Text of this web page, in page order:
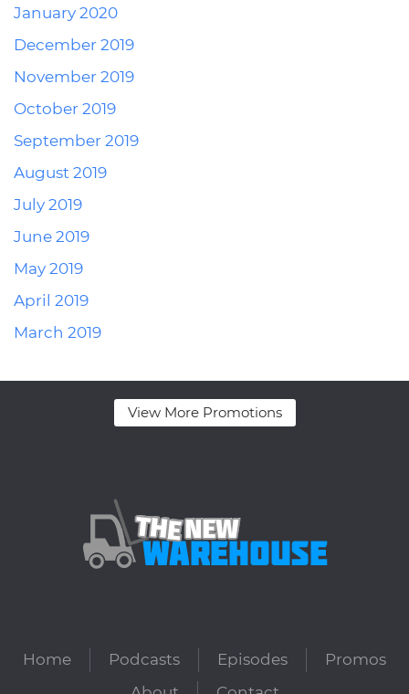
January 2020
December 2019
November 2019
October 2019
September 2019
August 2019
July 2019
June 2019
May 2019
April 2019
March 2019
View More Promotions
Home Podcasts Episodes
Promos